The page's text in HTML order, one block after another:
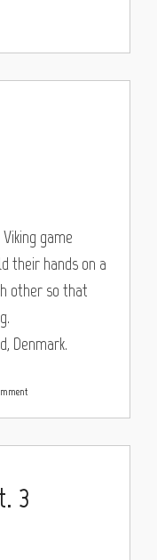
game
their hands on a
other so that
Denmark.
3